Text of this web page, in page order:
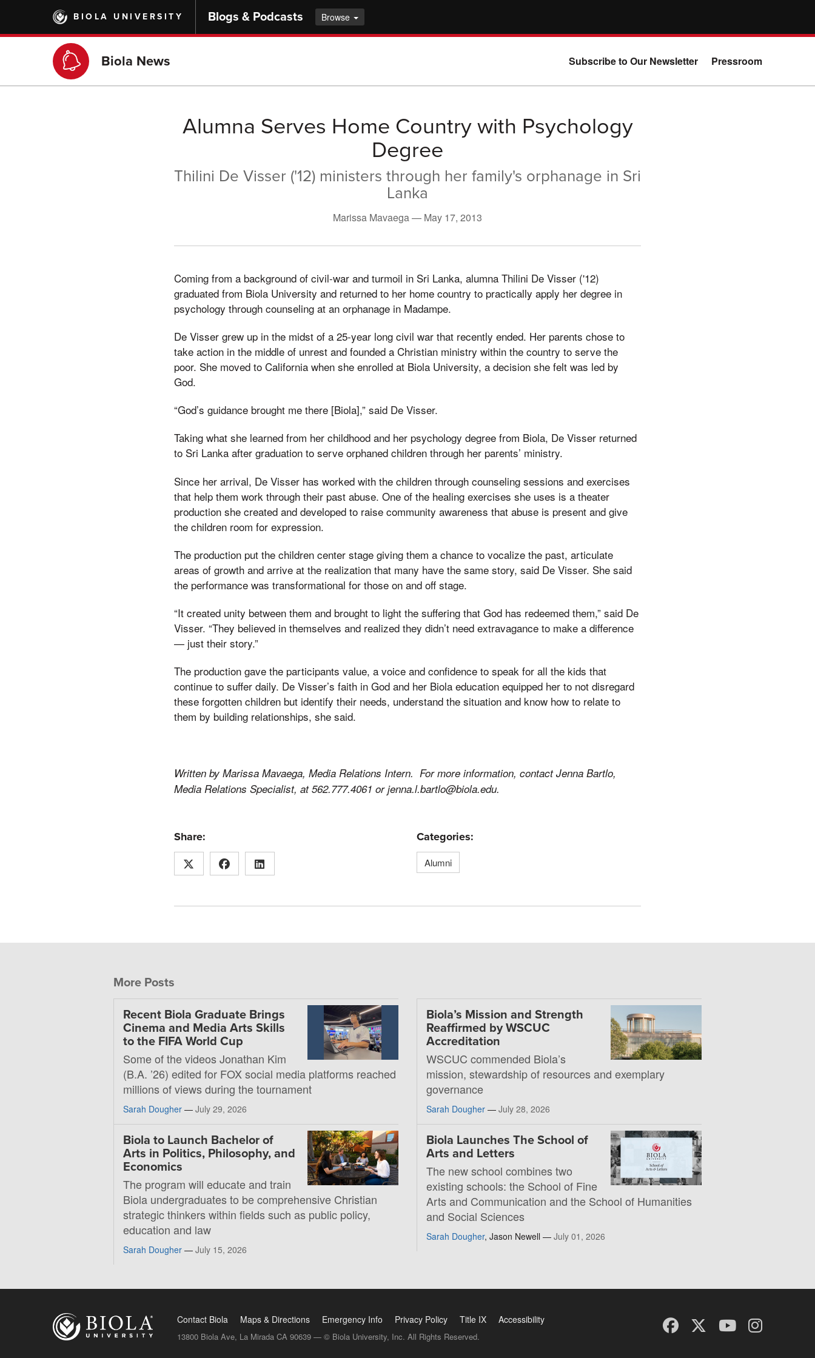
main
BIOLA UNIVERSITY Blogs & Podcasts Browse
Biola News Subscribe to Our Newsletter Pressroom
Alumna Serves Home Country with Psychology
Degree
Thilini De Visser ('12) ministers through her family's orphanage in Sri
Lanka
Marissa Mavaega — May 17, 2013
Coming from a background of civil-war and turmoil in Sri Lanka, alumna Thilini De Visser ('12)
graduated from Biola University and returned to her home country to practically apply her degree in
psychology through counseling at an orphanage in Madampe.
De Visser grew up in the midst of a 25-year long civil war that recently ended. Her parents chose to
take action in the middle of unrest and founded a Christian ministry within the country to serve the
poor. She moved to California when she enrolled at Biola University, a decision she felt was led by
God.
“God’s guidance brought me there [Biola],” said De Visser.
Taking what she learned from her childhood and her psychology degree from Biola, De Visser returned
to Sri Lanka after graduation to serve orphaned children through her parents’ ministry.
Since her arrival, De Visser has worked with the children through counseling sessions and exercises
that help them work through their past abuse. One of the healing exercises she uses is a theater
production she created and developed to raise community awareness that abuse is present and give
the children room for expression.
The production put the children center stage giving them a chance to vocalize the past, articulate
areas of growth and arrive at the realization that many have the same story, said De Visser. She said
the performance was transformational for those on and off stage.
“It created unity between them and brought to light the suffering that God has redeemed them,” said De
Visser. “They believed in themselves and realized they didn’t need extravagance to make a difference
— just their story.”
The production gave the participants value, a voice and confidence to speak for all the kids that
continue to suffer daily. De Visser’s faith in God and her Biola education equipped her to not disregard
these forgotten children but identify their needs, understand the situation and know how to relate to
them by building relationships, she said.
Written by Marissa Mavaega, Media Relations Intern. For more information, contact Jenna Bartlo,
Media Relations Specialist, at 562.777.4061 or jenna.l.bartlo@biola.edu.
Share: Categories:
Alumni
More Posts
Recent Biola Graduate Brings
Cinema and Media Arts Skills
to the FIFA World Cup
Some of the videos Jonathan Kim
(B.A. ’26) edited for FOX social media platforms reached
millions of views during the tournament
Sarah Dougher — July 29, 2026
Biola’s Mission and Strength
Reaffirmed by WSCUC
Accreditation
WSCUC commended Biola’s
mission, stewardship of resources and exemplary
governance
Sarah Dougher — July 28, 2026
Biola to Launch Bachelor of
Arts in Politics, Philosophy, and
Economics
The program will educate and train
Biola undergraduates to be comprehensive Christian
strategic thinkers within fields such as public policy,
education and law
Sarah Dougher — July 15, 2026
Biola Launches The School of
Arts and Letters
The new school combines two
existing schools: the School of Fine
Arts and Communication and the School of Humanities
and Social Sciences
Sarah Dougher, Jason Newell — July 01, 2026
Contact Biola Maps & Directions Emergency Info Privacy Policy Title IX Accessibility
13800 Biola Ave, La Mirada CA 90639 — © Biola University, Inc. All Rights Reserved.